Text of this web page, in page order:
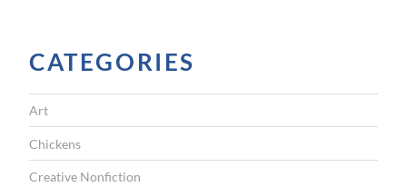
c
CATEGORIES
Art
Chickens
Creative Nonfiction